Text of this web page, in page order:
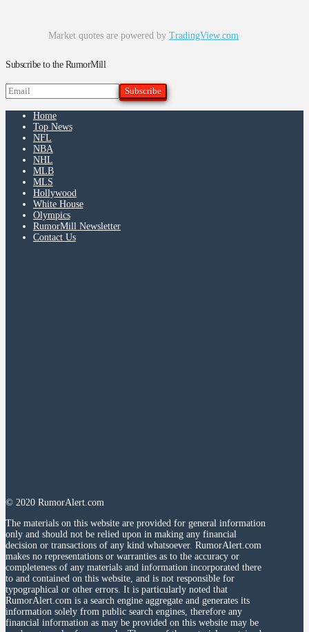
Market quotes are powered by TradingView.com
Subscribe to the RumorMill
Home
Top News
NFL
NBA
NHL
MLB
MLS
Hollywood
White House
Olympics
RumorMill Newsletter
Contact Us
© 2020 RumorAlert.com
The materials on this website are provided for general information
only and should not be relied upon in making any financial
decision or transactions of any kind whatsoever. RumorAlert.com
makes no representations or warranties as to the accuracy or
completeness of any materials and information incorporated there
to and contained on this website, and is not responsible for
typographical or other errors. It is particularly noted that
RumorAlert.com is a search engine aggregate and generates its
information solely from public search engines, therefore any
financial information as may be provided on this website may be